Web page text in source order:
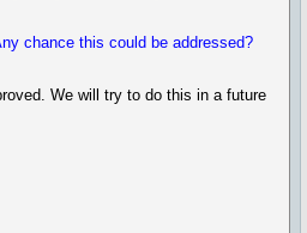
chance this could be addressed?
We will try to do this in a future